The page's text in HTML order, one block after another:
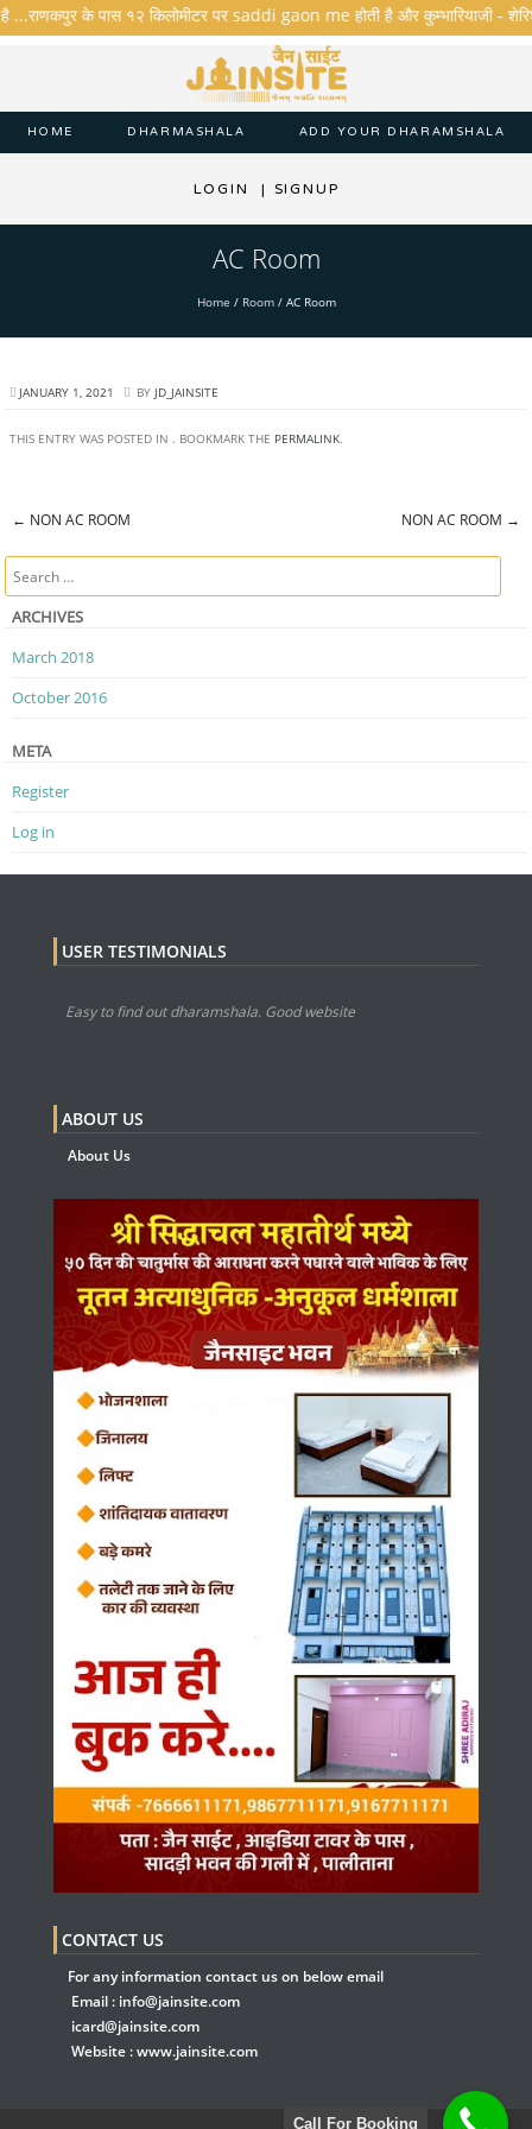
के पास १२ किलोमीटर पर saddi gaon me होती है और कुम्भारियाजी - शेरिशा
HOME DHARMASHALA ADD YOUR DHARAMSHALA
LOGIN | SIGNUP
AC Room
Home / Room/ AC Room
JANUARY 1, 2021 BY JD_JAINSITE
THIS ENTRY WAS POSTED IN . BOOKMARK THE PERMALINK.
← NON AC ROOM NON AC ROOM →
Search
ARCHIVES
March 2018
October 2016
META
Register
Log in
USER TESTIMONIALS
Easy to find out dharamshala. Good website
ABOUT US
About Us
CONTACT US
For any information contact us on below email
Email : info@jainsite.com
icard@jainsite.com
Website :www.jainsite.com
Call For Booking